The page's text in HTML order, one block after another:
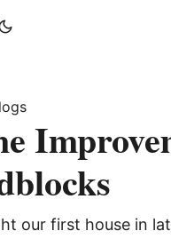
our first house in